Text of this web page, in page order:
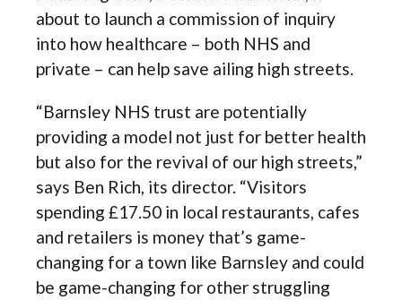
about to launch a commission of inquiry
into how healthcare – both NHS and
private – can help save ailing high streets.
“Barnsley NHS trust are potentially
providing a model not just for better health
but also for the revival of our high streets,”
says Ben Rich, its director. “Visitors
spending £17.50 in local restaurants, cafes
and retailers is money that’s game-
changing for a town like Barnsley and could
be game-changing for other struggling